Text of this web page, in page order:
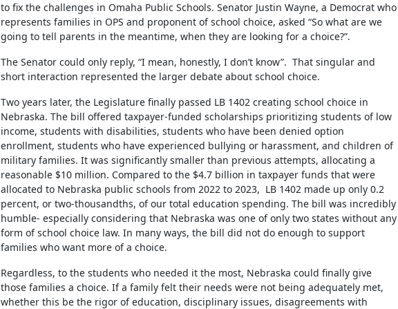
to fix the challenges in Omaha Public Schools. Senator Justin Wayne, a Democrat who
represents families in OPS and proponent of school choice, asked “So what are we
going to tell parents in the meantime, when they are looking for a choice?”.
The Senator could only reply, “I mean, honestly, I don’t know”. That singular and
short interaction represented the larger debate about school choice.
Two years later, the Legislature finally passed LB 1402 creating school choice in
Nebraska. The bill offered taxpayer-funded scholarships prioritizing students of low
income, students with disabilities, students who have been denied option
enrollment, students who have experienced bullying or harassment, and children of
military families. It was significantly smaller than previous attempts, allocating a
reasonable $10 million. Compared to the $4.7 billion in taxpayer funds that were
allocated to Nebraska public schools from 2022 to 2023, LB 1402 made up only 0.2
percent, or two-thousandths, of our total education spending. The bill was incredibly
humble- especially considering that Nebraska was one of only two states without any
form of school choice law. In many ways, the bill did not do enough to support
families who want more of a choice.
Regardless, to the students who needed it the most, Nebraska could finally give
those families a choice. If a family felt their needs were not being adequately met,
whether this be the rigor of education, disciplinary issues, disagreements with